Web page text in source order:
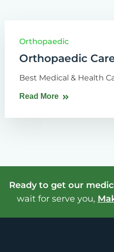
Orthopaedic
Orthopaedic
Best Medical & Health
Read More
Ready to get our
wait for serve you,